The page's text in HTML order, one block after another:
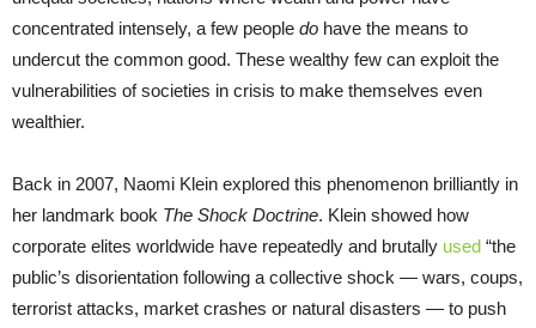
concentrated intensely, a few people do have the means to
undercut the common good. These wealthy few can exploit the
vulnerabilities of societies in crisis to make themselves even
wealthier.
Back in 2007, Naomi Klein explored this phenomenon brilliantly in
her landmark book The Shock Doctrine. Klein showed how
corporate elites worldwide have repeatedly and brutally used “the
public’s disorientation following a collective shock — wars, coups,
terrorist attacks, market crashes or natural disasters — to push